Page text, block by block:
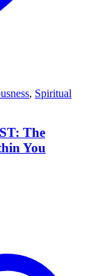
, Spiritual
The
You